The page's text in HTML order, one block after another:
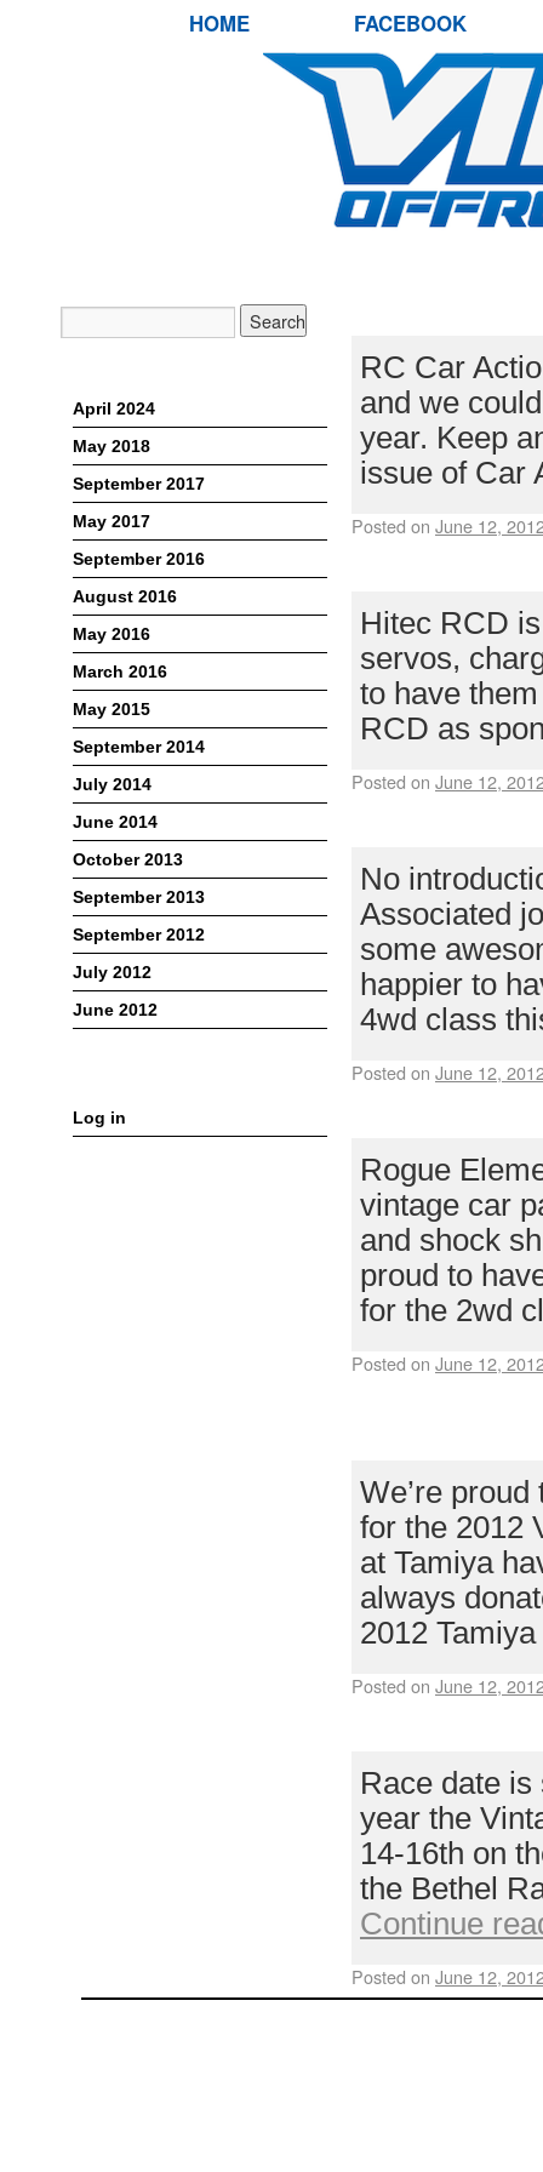
HOME FACEBOOK
RC Car
and we
year. Keep
issue of
Posted on June 12,
Hitec RCD
servos,
to have
RCD as
Posted on June 12,
No
Associated
some
happier to
4wd class
Posted on June 12,
Rogue
vintage car
and shock
proud to
for the 2wd
Posted on June 12,
We’re
for the 2012
at Tamiya
always
2012
Posted on June 12,
Race date is
year the
14-16th on
the Bethel
Continue
Posted on June 12,
April 2024
May 2018
September 2017
May 2017
September 2016
August 2016
May 2016
March 2016
May 2015
September 2014
July 2014
June 2014
October 2013
September 2013
September 2012
July 2012
June 2012
Log in